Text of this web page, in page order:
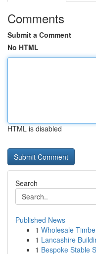
Comments
Submit a Comment
No HTML
HTML is disabled
Search
Published News
1 Wholesale
1 Lancashire
1 Bespoke Stable